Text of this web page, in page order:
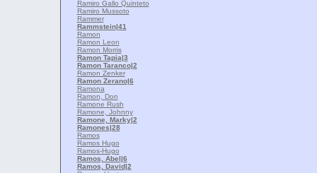
Ramiro Gallo Quinteto
Ramiro Mussoto
Rammer
Rammstein|41
Ramon
Ramon Leon
Ramon Morris
Ramon Tapia|3
Ramon Taranco|2
Ramon Zenker
Ramon Zerano|6
Ramona
Ramon, Don
Ramone Rush
Ramone, Johnny
Ramone, Marky|2
Ramones|28
Ramos
Ramos Hugo
Ramos-Hugo
Ramos, Abel|6
Ramos, David|2